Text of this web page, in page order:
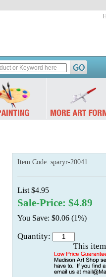
Item Code: sparyr-20041
List $4.95
Sale-Price: $4.89
You Save: $0.06 (1%)
Quantity:
This